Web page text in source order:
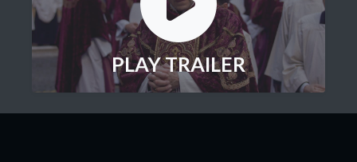
PLAY TRAILER